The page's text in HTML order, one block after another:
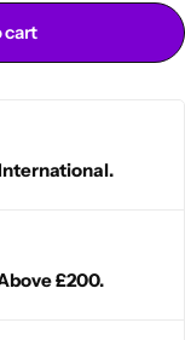
cart
£200.